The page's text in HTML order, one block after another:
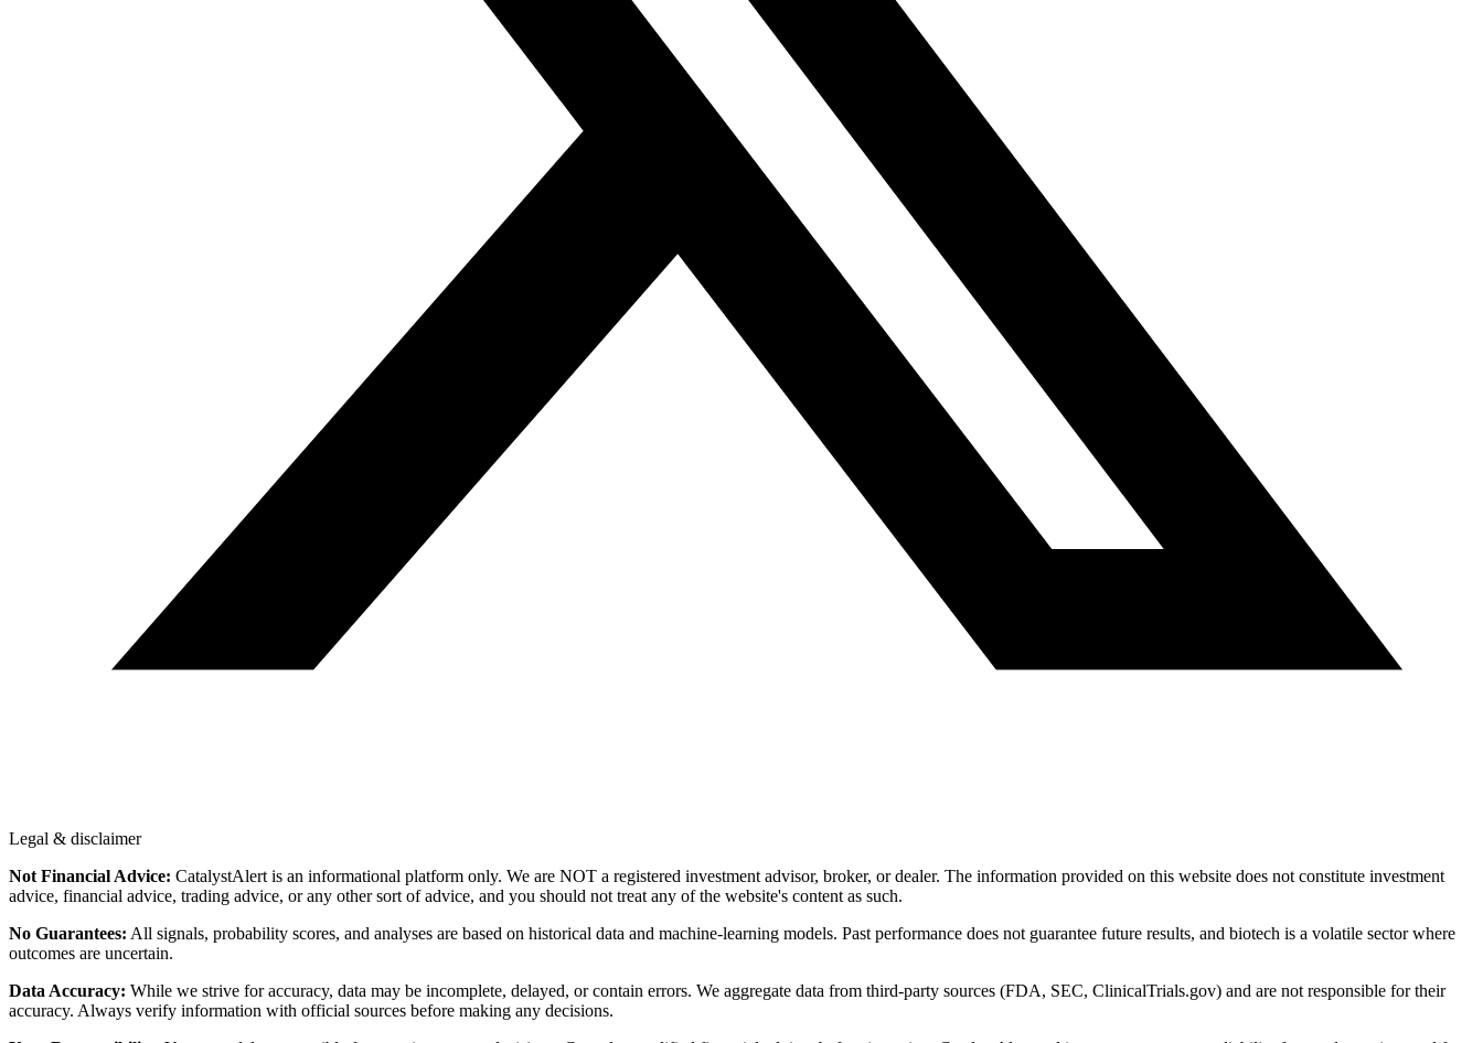
Legal & disclaimer
Not Financial Advice: CatalystAlert is an informational platform only. We are NOT a registered investment advisor, broker, or dealer. The information provided on this website does not constitute investment
advice, financial advice, trading advice, or any other sort of advice, and you should not treat any of the website's content as such.
No Guarantees: All signals, probability scores, and analyses are based on historical data and machine-learning models. Past performance does not guarantee future results, and biotech is a volatile sector where
outcomes are uncertain.
Data Accuracy: While we strive for accuracy, data may be incomplete, delayed, or contain errors. We aggregate data from third-party sources (FDA, SEC, ClinicalTrials.gov) and are not responsible for their
accuracy. Always verify information with official sources before making any decisions.